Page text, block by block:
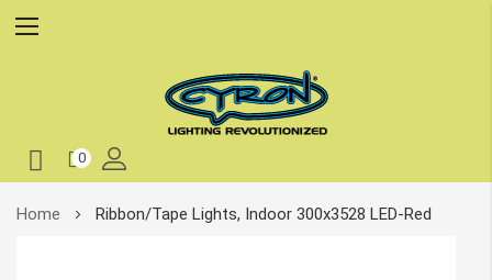
0
to
Home Ribbon/Tape Lights, Indoor 300x3528 LED-Red